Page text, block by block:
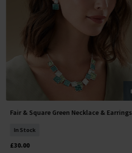
Add To Basket
Fair & Square Green Necklace & Earrings
In Stock
£30.00